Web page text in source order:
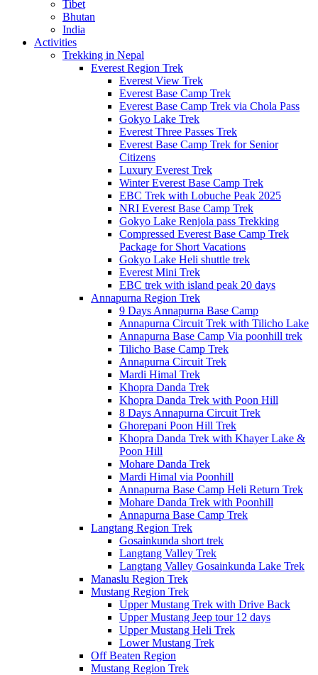
Tibet
Bhutan
India
Activities
Trekking in Nepal
Everest Region Trek
Everest View Trek
Everest Base Camp Trek
Everest Base Camp Trek via Chola Pass
Gokyo Lake Trek
Everest Three Passes Trek
Everest Base Camp Trek for Senior
Citizens
Luxury Everest Trek
Winter Everest Base Camp Trek
EBC Trek with Lobuche Peak 2025
NRI Everest Base Camp Trek
Gokyo Lake Renjola pass Trekking
Compressed Everest Base Camp Trek
Package for Short Vacations
Gokyo Lake Heli shuttle trek
Everest Mini Trek
EBC trek with island peak 20 days
Annapurna Region Trek
9 Days Annapurna Base Camp
Annapurna Circuit Trek with Tilicho Lake
Annapurna Base Camp Via poonhill trek
Tilicho Base Camp Trek
Annapurna Circuit Trek
Mardi Himal Trek
Khopra Danda Trek
Khopra Danda Trek with Poon Hill
8 Days Annapurna Circuit Trek
Ghorepani Poon Hill Trek
Khopra Danda Trek with Khayer Lake &
Poon Hill
Mohare Danda Trek
Mardi Himal via Poonhill
Annapurna Base Camp Heli Return Trek
Mohare Danda Trek with Poonhill
Annapurna Base Camp Trek
Langtang Region Trek
Gosainkunda short trek
Langtang Valley Trek
Langtang Valley Gosainkunda Lake Trek
Manaslu Region Trek
Mustang Region Trek
Upper Mustang Trek with Drive Back
Upper Mustang Jeep tour 12 days
Upper Mustang Heli Trek
Lower Mustang Trek
Off Beaten Region
Mustang Region Trek